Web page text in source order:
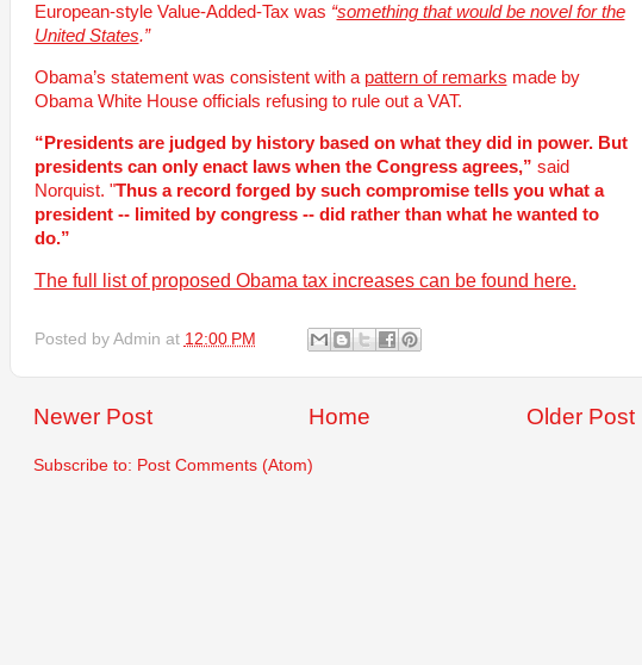
European-style Value-Added-Tax was “something that would be novel for the
United States.”
Obama’s statement was consistent with a pattern of remarks made by
Obama White House officials refusing to rule out a VAT.
“Presidents are judged by history based on what they did in power. But
presidents can only enact laws when the Congress agrees,” said
Norquist. "Thus a record forged by such compromise tells you what a
president -- limited by congress -- did rather than what he wanted to
do.”
The full list of proposed Obama tax increases can be found here.
Posted by Admin at 12:00 PM
Newer Post Older Post
Home
Subscribe to: Post Comments (Atom)